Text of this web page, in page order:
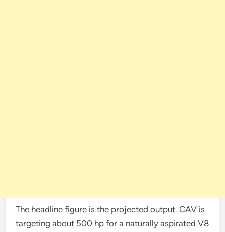
The headline figure is the projected output. CAV is
targeting about 500 hp for a naturally aspirated V8